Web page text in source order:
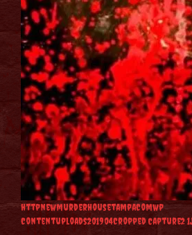
httpnewmurderhousetampacomwp
contentuploads201904cropped Capture2